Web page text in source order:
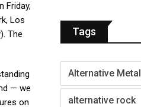
Friday,
Los
The
— we
on
Tags
Alternative Metal
alternative rock